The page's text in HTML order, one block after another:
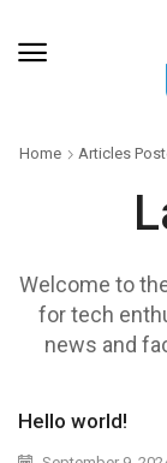
Home Articles
Welcome to
for tech
news and
Hello world!